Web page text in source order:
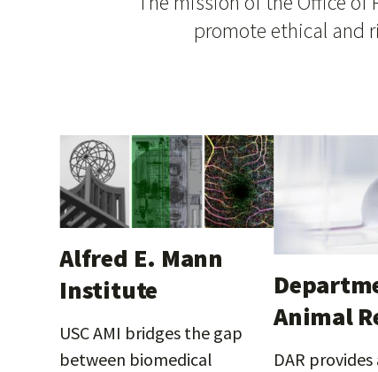
promote ethical and
Alfred E. Mann
Institute
USC AMI bridges the gap
between biomedical
Animal
DAR